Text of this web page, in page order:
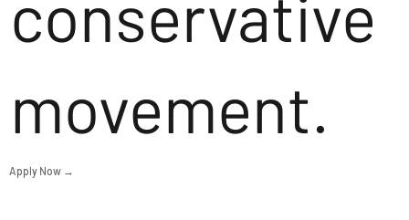
conservative
movement.
Apply Now →